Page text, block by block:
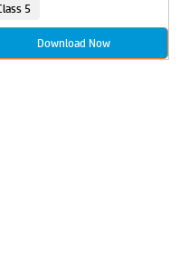
5
Download Now